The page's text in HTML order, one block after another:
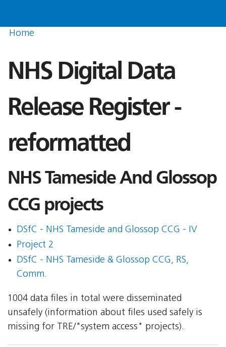
Home
NHS Digital Data
Release Register -
reformatted
NHS Tameside And Glossop
CCG projects
DSfC - NHS Tameside and Glossop CCG - IV
Project 2
DSfC - NHS Tameside & Glossop CCG, RS,
Comm.
1004 data files in total were disseminated
unsafely (information about files used safely is
missing for TRE/"system access" projects).